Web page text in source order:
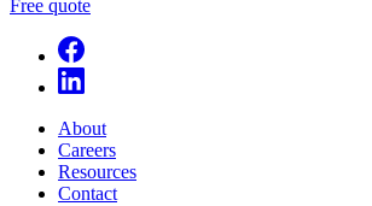
Free quote
About
Careers
Resources
Contact